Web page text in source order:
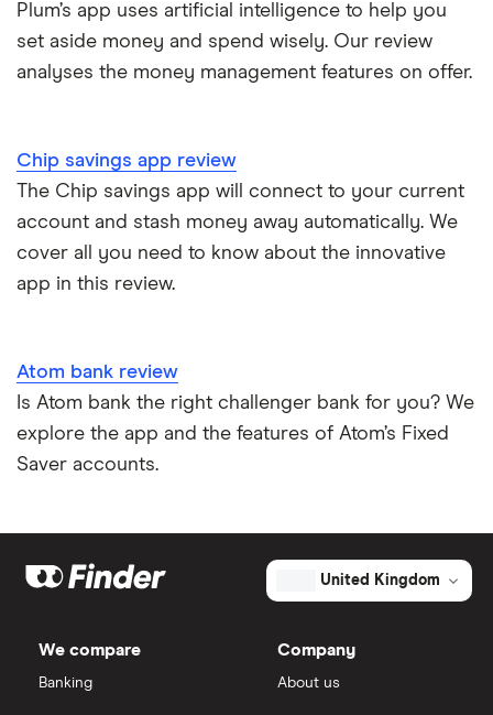
Plum’s app uses artificial intelligence to help you
set aside money and spend wisely. Our review
analyses the money management features on offer.
Chip savings app review
The Chip savings app will connect to your current
account and stash money away automatically. We
cover all you need to know about the innovative
app in this review.
Atom bank review
Is Atom bank the right challenger bank for you? We
explore the app and the features of Atom’s Fixed
Saver accounts.
United Kingdom
We compare
Banking
Company
About us